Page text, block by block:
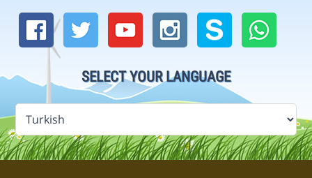
SELECT YOUR LANGUAGE